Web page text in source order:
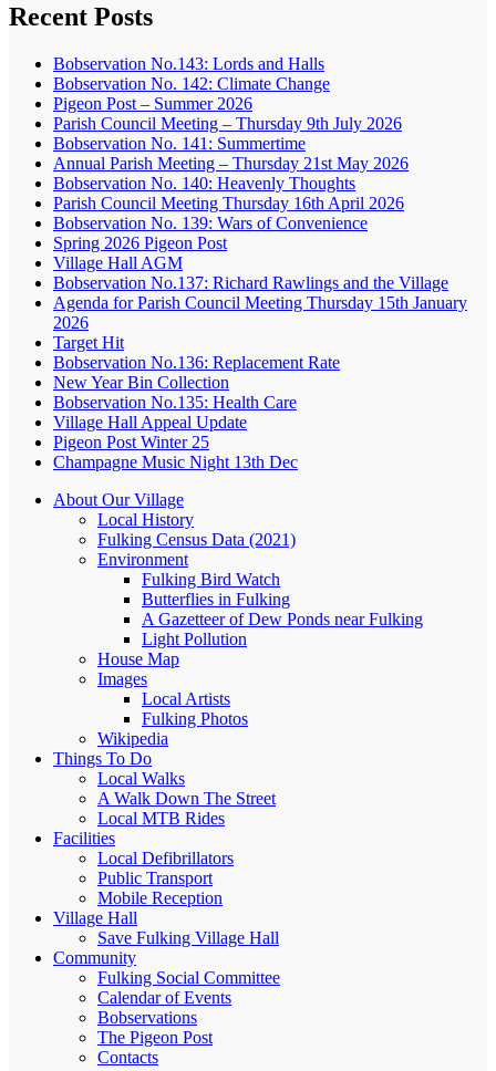
Recent Posts
Bobservation No.143: Lords and Halls
Bobservation No. 142: Climate Change
Pigeon Post – Summer 2026
Parish Council Meeting – Thursday 9th July 2026
Bobservation No. 141: Summertime
Annual Parish Meeting – Thursday 21st May 2026
Bobservation No. 140: Heavenly Thoughts
Parish Council Meeting Thursday 16th April 2026
Bobservation No. 139: Wars of Convenience
Spring 2026 Pigeon Post
Village Hall AGM
Bobservation No.137: Richard Rawlings and the Village
Agenda for Parish Council Meeting Thursday 15th January
2026
Target Hit
Bobservation No.136: Replacement Rate
New Year Bin Collection
Bobservation No.135: Health Care
Village Hall Appeal Update
Pigeon Post Winter 25
Champagne Music Night 13th Dec
About Our Village
Local History
Fulking Census Data (2021)
Environment
Fulking Bird Watch
Butterflies in Fulking
A Gazetteer of Dew Ponds near Fulking
Light Pollution
House Map
Images
Local Artists
Fulking Photos
Wikipedia
Things To Do
Local Walks
A Walk Down The Street
Local MTB Rides
Facilities
Local Defibrillators
Public Transport
Mobile Reception
Village Hall
Save Fulking Village Hall
Community
Fulking Social Committee
Calendar of Events
Bobservations
The Pigeon Post
Contacts